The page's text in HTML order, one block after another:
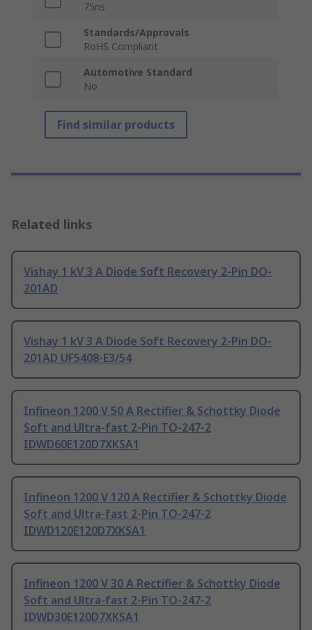
75ns
Standards/Approvals
RoHS Compliant
Automotive Standard
No
Find similar products
Related links
Vishay 1 kV 3 A Diode Soft Recovery 2-Pin DO-
201AD
Vishay 1 kV 3 A Diode Soft Recovery 2-Pin DO-
201AD UF5408-E3/54
Infineon 1200 V 50 A Rectifier & Schottky Diode
Soft and Ultra-fast 2-Pin TO-247-2
IDWD60E120D7XKSA1
Infineon 1200 V 120 A Rectifier & Schottky Diode
Soft and Ultra-fast 2-Pin TO-247-2
IDWD120E120D7XKSA1
Infineon 1200 V 30 A Rectifier & Schottky Diode
Soft and Ultra-fast 2-Pin TO-247-2
IDWD30E120D7XKSA1